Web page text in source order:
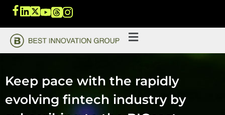
Keep pace with the rapidly
evolving fintech industry by